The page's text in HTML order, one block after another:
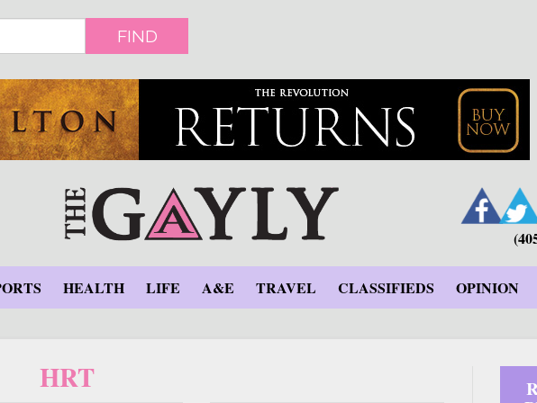
FIND
HEALTH LIFE A&E TRAVEL CLASSIFIEDS OPINION
HRT